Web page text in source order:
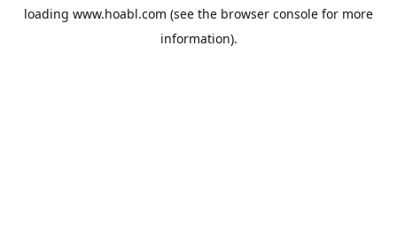
loading www.hoabl.com (see the browser console for more
information).